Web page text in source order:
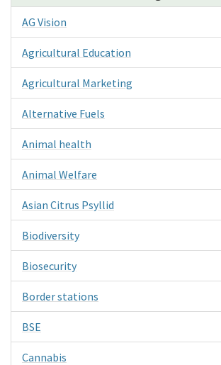
AG Vision
Agricultural Education
Agricultural Marketing
Alternative Fuels
Animal health
Animal Welfare
Asian Citrus Psyllid
Biodiversity
Biosecurity
Border stations
BSE
Cannabis